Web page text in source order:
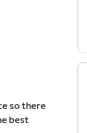
so there
best